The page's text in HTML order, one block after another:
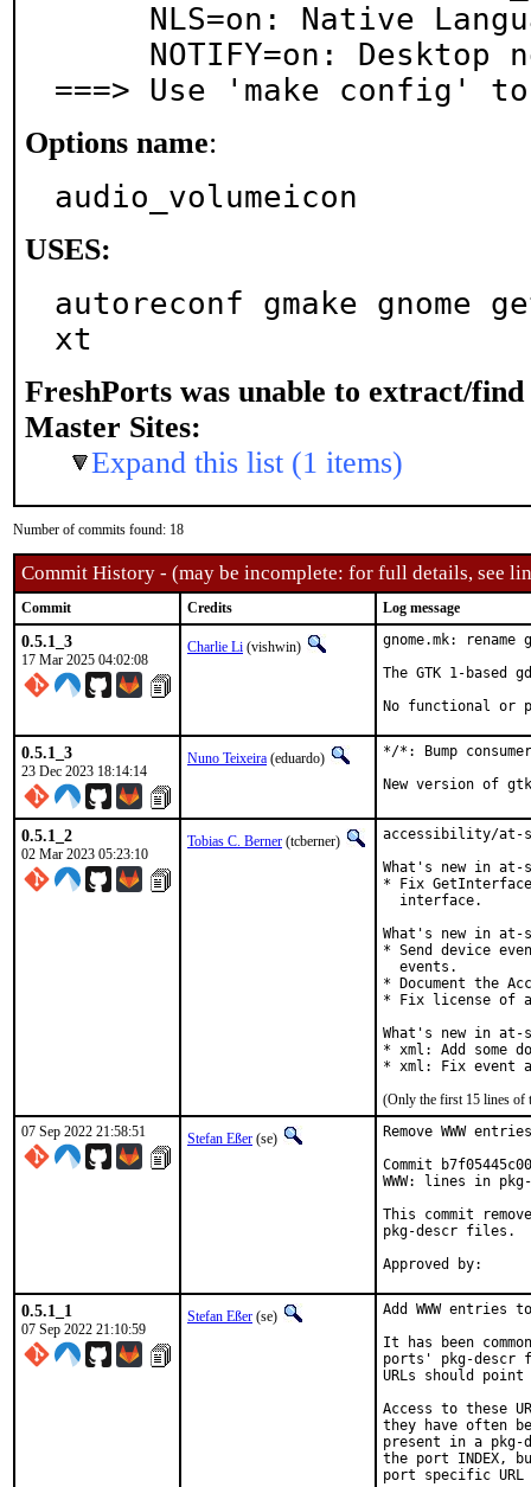
===> Use 'make config'
Options name:
audio_volumeicon
USES:
autoreconf gmake
xt
FreshPorts was unable to extract/find
Master Sites:
Expand this list (1 items)
Number of commits found: 18
Commit History - (may be incomplete: for full details, see
Commit Credits Log message
0.5.1_3
17 Mar 2025 04:02:08
Charlie Li (vishwin)
gnome.mk:
The GTK 1-based
No functional or
0.5.1_3
23 Dec 2023 18:14:14
Nuno Teixeira (eduardo)
*/*: Bump
New version of
0.5.1_2
02 Mar 2023 05:23:10
Tobias C. Berner (tcberner)
accessibility/at-
What's new in
* Fix
  interface.
What's new in at-
* Send device
  events.
* Document the
* Fix license of
What's new in at-
* xml: Add some
* xml: Fix event
(Only the first 15 lines of
07 Sep 2022 21:58:51
Stefan Eßer (se)
Remove WWW
Commit
WWW: lines in
This commit
pkg-descr files.
0.5.1_1
07 Sep 2022 21:10:59
Stefan Eßer (se)
Add WWW entries
It has been
ports' pkg-descr
URLs should
Access to these
they have often
present in a
the port INDEX,
port specific